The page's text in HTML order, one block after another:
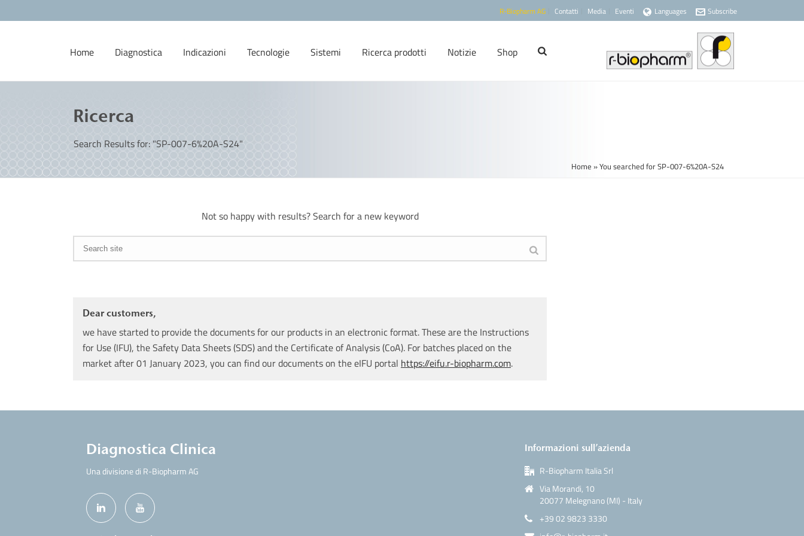
R-Biopharm AG Contatti Media Eventi Languages Subscribe
Home Diagnostica Indicazioni Tecnologie Sistemi Ricerca prodotti Notizie Shop
Ricerca
Search Results for: "SP-007-6%20A-S24"
Home »You searched for SP-007-6%20A-S24
Not so happy with results? Search for a new keyword
Dear customers,
we have started to provide the documents for our products in an electronic format. These are the Instructions
for Use (IFU), the Safety Data Sheets (SDS) and the Certificate of Analysis (CoA). For batches placed on the
market after 01 January 2023, you can find our documents on the eIFU portal https://eifu.r-biopharm.com.
Diagnostica Clinica
Una divisione di R-Biopharm AG
Informazioni sull’azienda
R-Biopharm Italia Srl
Via Morandi, 10
20077 Melegnano (MI) - Italy
+39 02 9823 3330